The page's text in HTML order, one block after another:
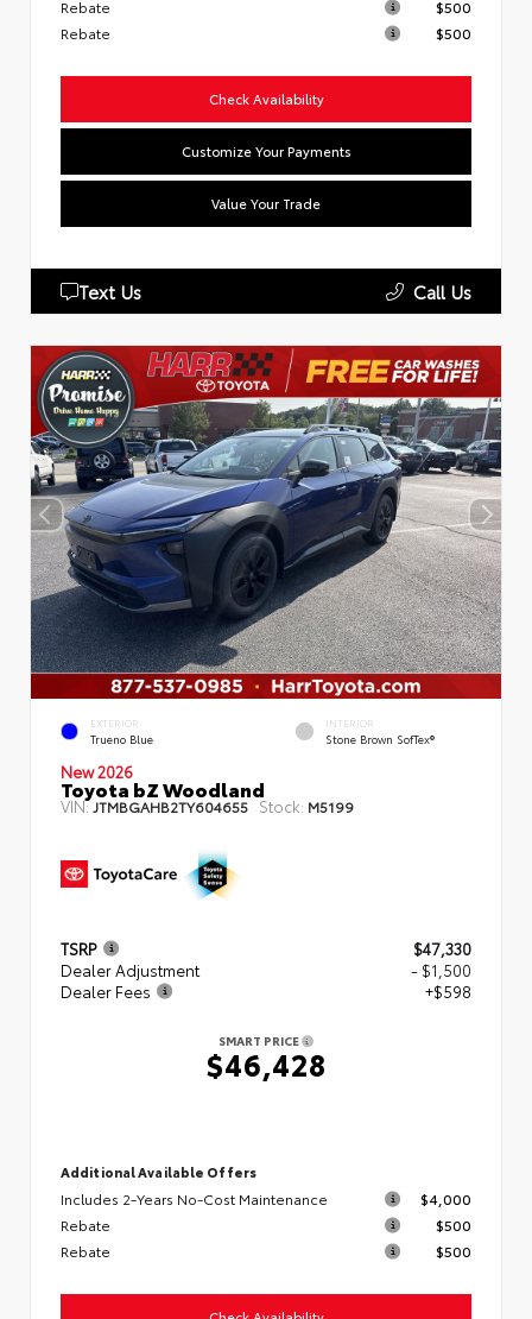
Rebate
$500
Rebate
$500
Check Availability
Customize Your Payments
Value Your Trade
Text Us Call Us
EXTERIOR
Trueno Blue
INTERIOR
Stone Brown SofTex®
New 2026
Toyota bZ Woodland
VIN:JTMBGAHB2TY604655 Stock: M5199
TSRP
$47,330
Dealer Adjustment
- $1,500
Dealer Fees
+$598
SMART PRICE
$46,428
Additional Available Offers
Includes 2-Years No-Cost Maintenance
$4,000
Rebate
$500
Rebate
$500